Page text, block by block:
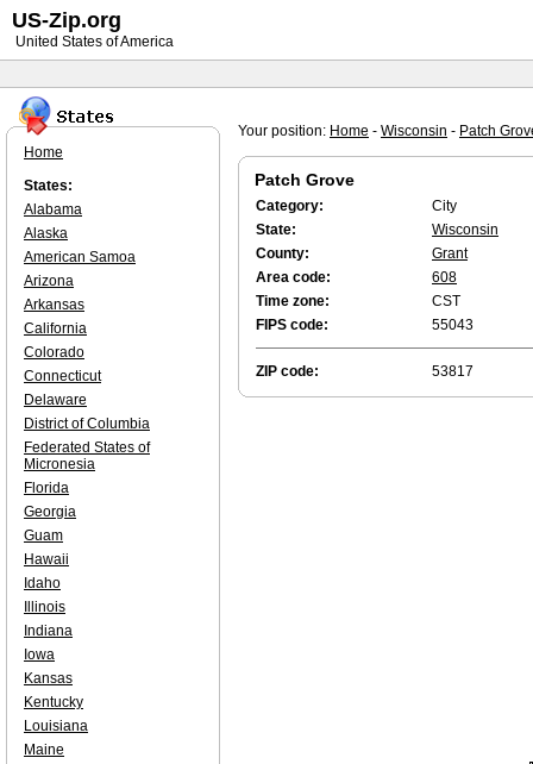
Your position: Home - Wisconsin - Patch
Patch Grove
Category:
City
State:
Wisconsin
County:
Grant
Area code:
608
Time zone:
CST
FIPS code:
55043
ZIP code: 53817
Home
States:
Alabama
Alaska
American Samoa
Arizona
Arkansas
California
Colorado
Connecticut
Delaware
District of Columbia
Federated States of
Micronesia
Florida
Georgia
Guam
Hawaii
Idaho
Illinois
Indiana
Iowa
Kansas
Kentucky
Louisiana
Maine
US-Zip.org
United States of America